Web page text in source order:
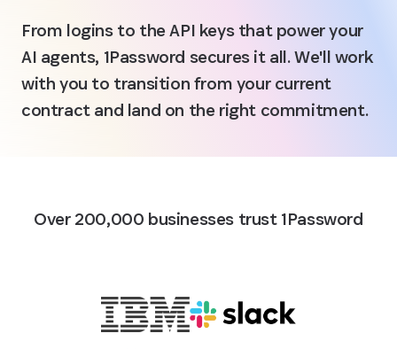
From logins to the API keys that power your
AI agents, 1Password secures it all. We'll work
with you to transition from your current
contract and land on the right commitment.
Over 200,000 businesses trust 1Password